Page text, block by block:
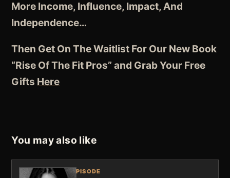
More Income, Influence, Impact, And
Independence…
Then Get On The Waitlist For Our New Book
“Rise Of The Fit Pros” and Grab Your Free
Gifts Here
You may also like
EPISODE